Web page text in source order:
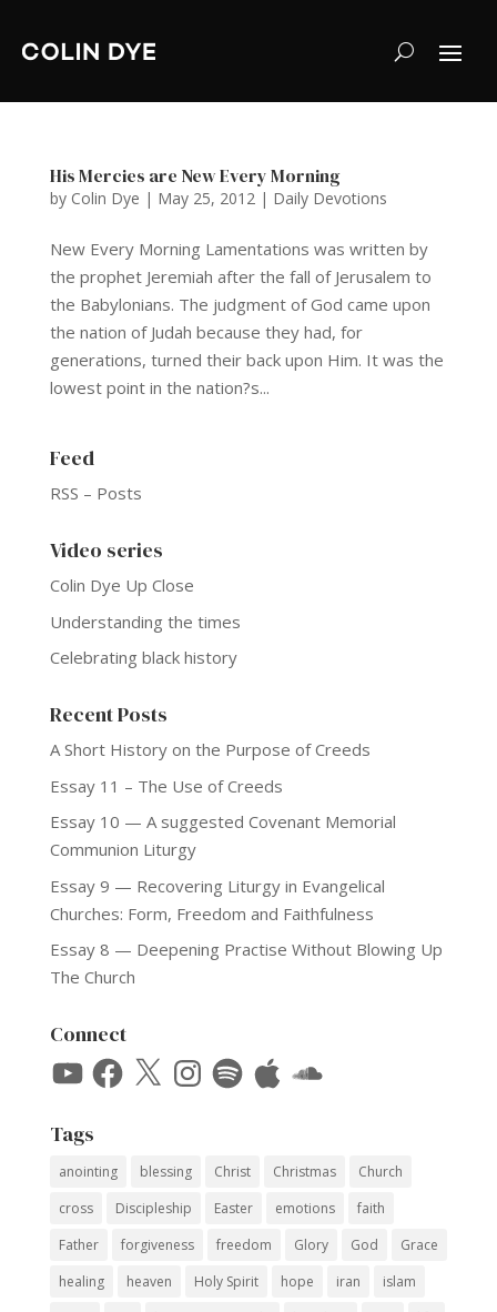
His Mercies are New Every Morning
by Colin Dye | May 25, 2012| Daily Devotions
New Every Morning Lamentations was written by
the prophet Jeremiah after the fall of Jerusalem to
the Babylonians. The judgment of God came upon
the nation of Judah because they had, for
generations, turned their back upon Him. It was the
lowest point in the nation?s...
Feed
RSS – Posts
Video series
Colin Dye Up Close
Understanding the times
Celebrating black history
Recent Posts
A Short History on the Purpose of Creeds
Essay 11 – The Use of Creeds
Essay 10 — A suggested Covenant Memorial
Communion Liturgy
Essay 9 — Recovering Liturgy in Evangelical
Churches: Form, Freedom and Faithfulness
Essay 8 — Deepening Practise Without Blowing Up
The Church
Connect
YouTubeFacebook
X Instagram
SpotifyApple SoundCloud
Tags
anointing blessing Christ Christmas
Church
cross
Discipleship Easter emotions
faith
Father
forgiveness freedom Glory God
Grace
healing
heaven Holy Spirit hope iran
islam